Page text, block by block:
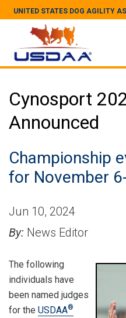
UNITED STATES DOG AGILITY
Cynosport
Announced
Championship
for November
Jun 10, 2024
By: News Editor
The following
individuals have
been named judges
for the USDAA®